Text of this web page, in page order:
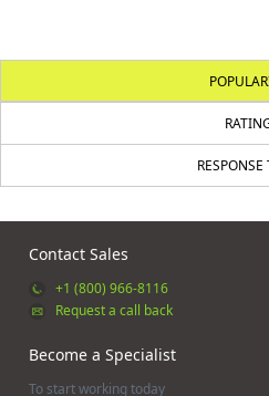
RESPONSE
Contact Sales
+1 (800) 966-8116
Request a call back
Become a Specialist
To start working today